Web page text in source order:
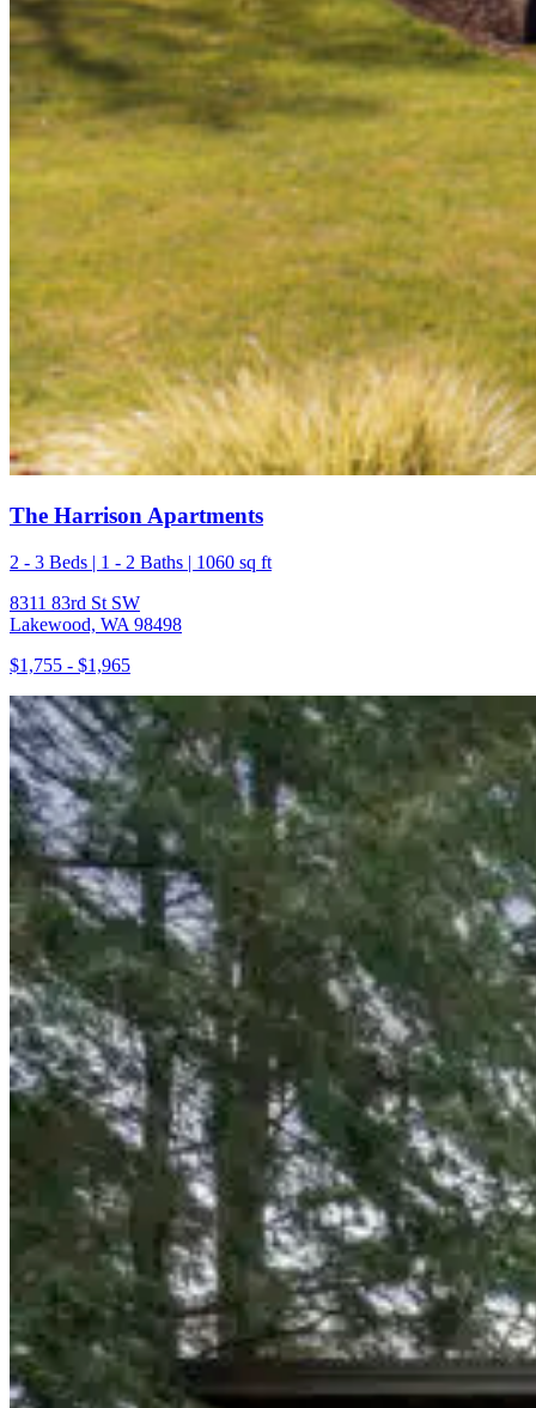
The Harrison Apartments
2 - 3 Beds | 1 - 2 Baths | 1060 sq ft
8311 83rd St SW
Lakewood, WA 98498
$1,755 - $1,965